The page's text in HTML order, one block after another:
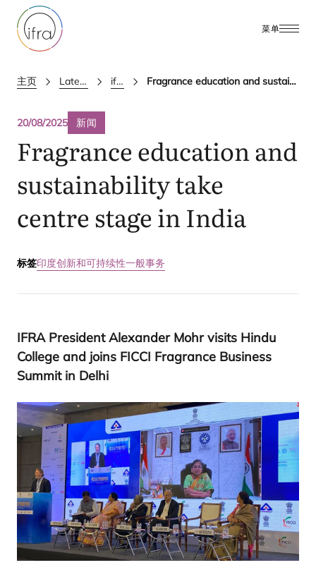
菜单
主页 Latest Updates ifra news Fragrance education and sustainability take centre stage in India
20/08/2025 新闻
Fragrance education and
sustainability take
centre stage in India
标签印度创新和可持续性一般事务
IFRAPresident Alexander Mohr visits Hindu
College and joins FICCI Fragrance Business
Summit in Delhi